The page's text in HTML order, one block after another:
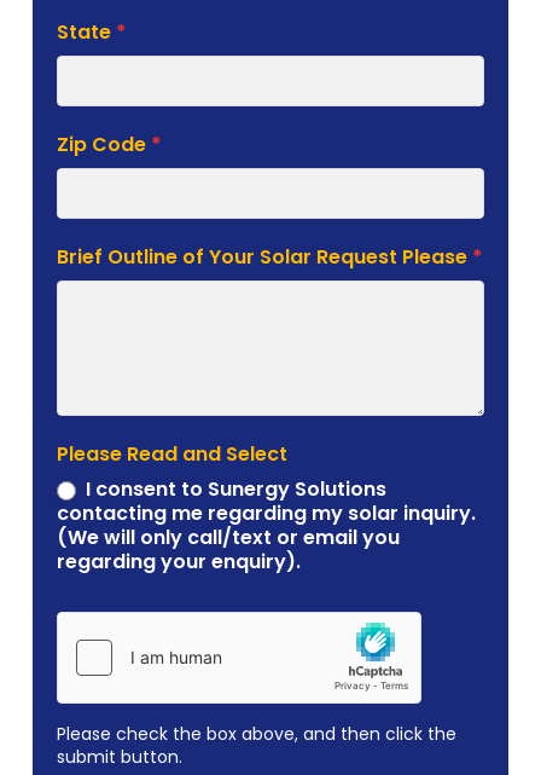
State *
Zip Code *
Brief Outline of Your Solar Request Please *
Please Read and Select
I consent to Sunergy Solutions
contacting me regarding my solar inquiry.
(We will only call/text or email you
regarding your enquiry).
Please check the box above, and then click the
submit button.